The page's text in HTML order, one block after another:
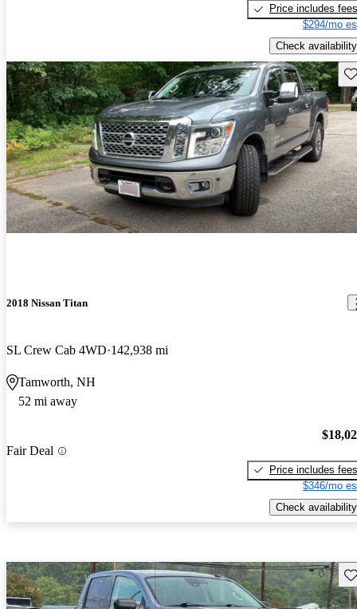
Price includes fees
$294/mo
Check availability
2018 Nissan Titan
SL Crew Cab 4WD 142,938 mi
Tamworth, NH
52 mi away
Fair Deal
Price includes fees
$346/mo
Check availability